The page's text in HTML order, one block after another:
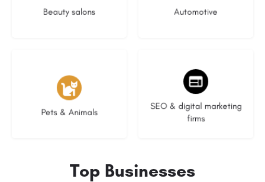
Beauty salons Automotive
Pets & Animals
3 listings
SEO & digital marketing
firms
8 listings
Top Businesses